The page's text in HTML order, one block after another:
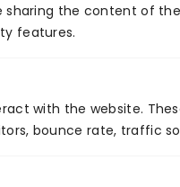
the content of
features.
with the website.
bounce rate, traffic